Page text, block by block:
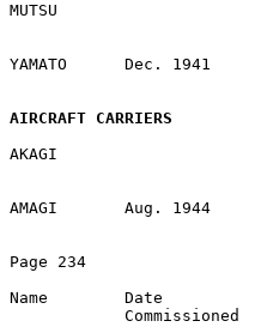
MUTSU
YAMATO      Dec. 1941
AIRCRAFT CARRIERS
AKAGI
AMAGI       Aug. 1944
Page 234
Name        Date
            Commissioned